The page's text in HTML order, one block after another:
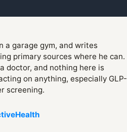
a garage gym, and writes
primary sources where he can.
doctor, and nothing here is
on anything, especially GLP-
screening.